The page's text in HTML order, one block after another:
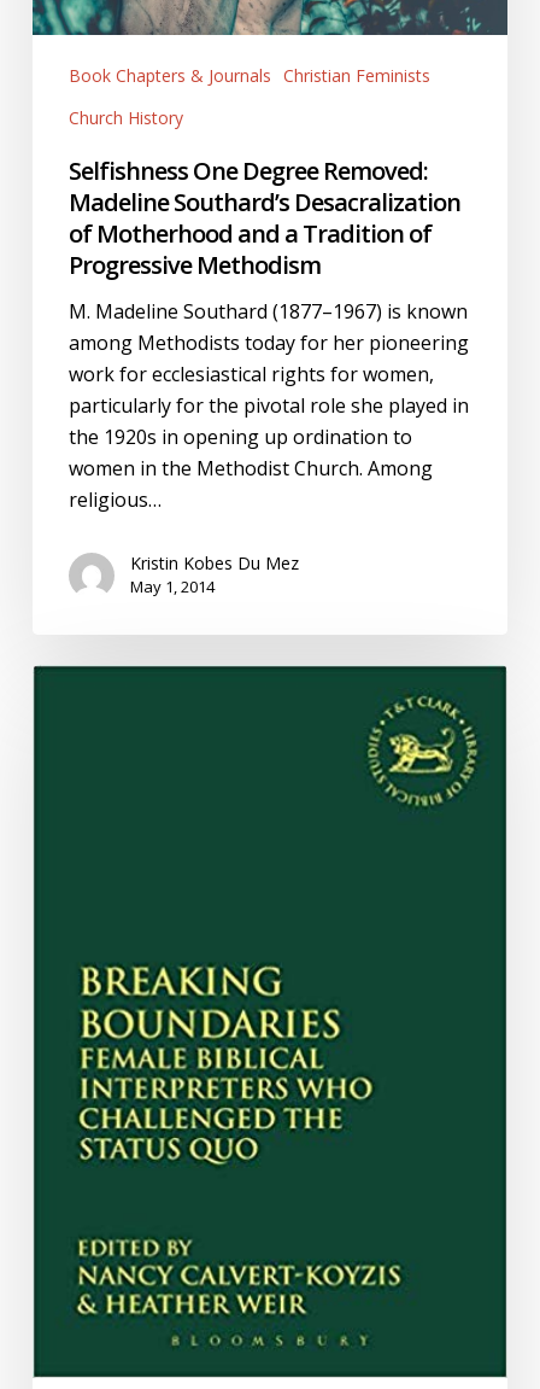
and
Tradition
Methodism
Book Chapters & Journals Christian Feminists
Church History
Selfishness One Degree Removed:
Madeline Southard’s Desacralization
of Motherhood and a Tradition of
Progressive Methodism
M. Madeline Southard (1877–1967) is known
among Methodists today for her pioneering
work for ecclesiastical rights for women,
particularly for the pivotal role she played in
the 1920s in opening up ordination to
women in the Methodist Church. Among
religious…
Kristin Kobes Du Mez
May 1, 2014